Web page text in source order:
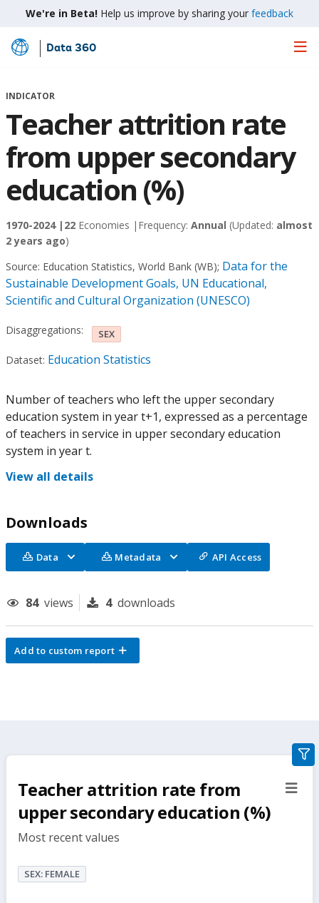
We're in Beta! Help us improve by sharing your feedback
Skip
Main
Data 360
INDICATOR
Teacher attrition rate
from upper secondary
education (%)
1970-2024 | 22 Economies | Frequency: Annual (Updated: almost
2 years ago)
Source: Education Statistics, World Bank (WB); Data for the
Sustainable Development Goals, UN Educational,
Scientific and Cultural Organization (UNESCO)
Disaggregations: SEX
Dataset: Education Statistics
Number of teachers who left the upper secondary
education system in year t+1, expressed as a percentage
of teachers in service in upper secondary education
system in year t.
View all details
Downloads
Data Metadata API Access
84 views 4 downloads
Add to custom report
Teacher attrition rate from
upper secondary education (%)
Most recent values
SEX: FEMALE